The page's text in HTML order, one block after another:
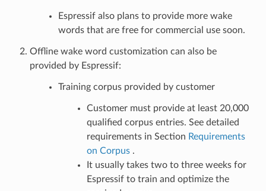
Espressif also plans to provide more wake
words that are free for commercial use soon.
Offline wake word customization can also be
provided by Espressif:
Training corpus provided by customer
Customer must provide at least 20,000
qualified corpus entries. See detailed
requirements in Section Requirements
on Corpus.
It usually takes two to three weeks for
Espressif to train and optimize the